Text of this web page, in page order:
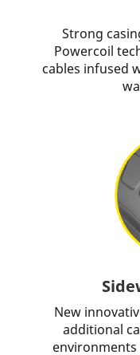
Strong
Powercoil
cables infused
New
additional
environments